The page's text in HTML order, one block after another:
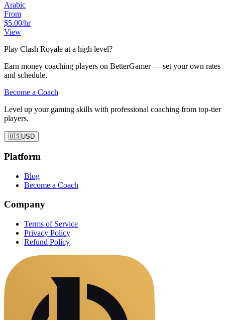
Arabic
From
$5.00/hr
View
Play Clash Royale at a high level?
Earn money coaching players on BetterGamer — set your own rates
and schedule.
Become a Coach
Level up your gaming skills with professional coaching from top-tier
players.
🇺🇸USD
Platform
Blog
Become a Coach
Company
Terms of Service
Privacy Policy
Refund Policy